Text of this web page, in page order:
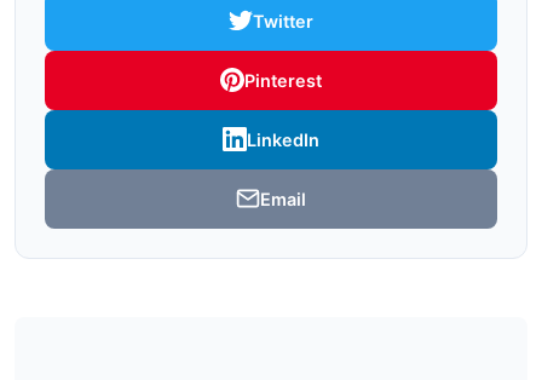
Twitter
Pinterest
LinkedIn
Email